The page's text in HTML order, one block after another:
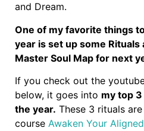
and Dream.
One of my favorite things
year is set up some
Master Soul Map for next
If you check out the
below, it goes into my top
the year. These 3 rituals
course Awaken Your